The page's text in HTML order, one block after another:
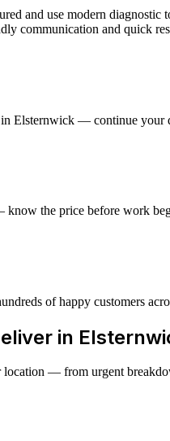
and use modern
communication and quick
Elsternwick — continue your
the price before work
of happy customers
in
location — from urgent